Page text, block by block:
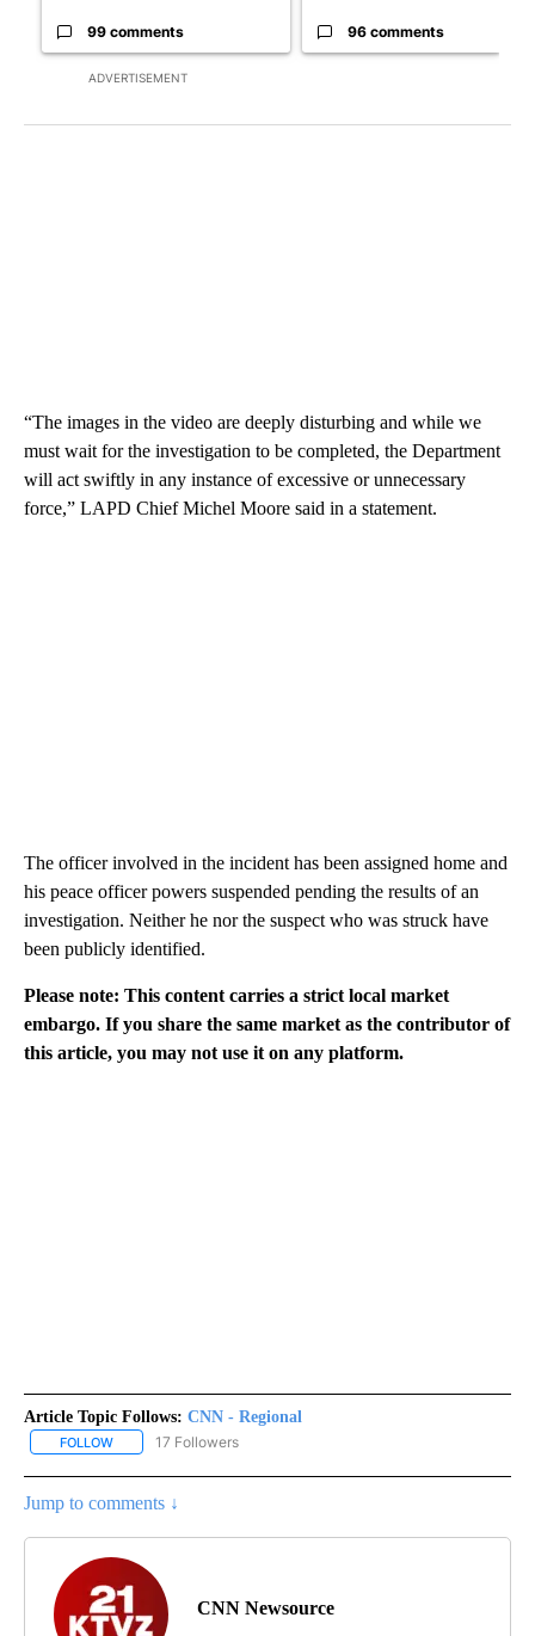
ADVERTISEMENT
99 comments 96 comments
“The images in the video are deeply disturbing and while we
must wait for the investigation to be completed, the Department
will act swiftly in any instance of excessive or unnecessary
force,” LAPD Chief Michel Moore said in a statement.
The officer involved in the incident has been assigned home and
his peace officer powers suspended pending the results of an
investigation. Neither he nor the suspect who was struck have
been publicly identified.
Please note: This content carries a strict local market
embargo. If you share the same market as the contributor of
this article, you may not use it on any platform.
Article Topic Follows: CNN - Regional
FOLLOW FOLLOW "CNN - REGIONAL" TO RECEIVE NOTIFICATIONS ABOUT
17 Followers
Jump to comments ↓
CNN Newsource